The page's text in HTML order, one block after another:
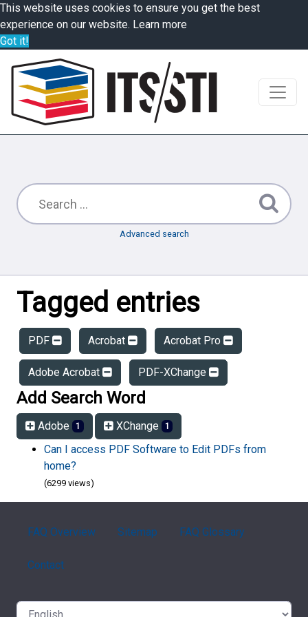
This website uses cookies to ensure you get the best
experience on our website. Learn more
Got it!
Advanced search
Tagged entries
PDF Acrobat Acrobat Pro
Adobe Acrobat PDF-XChange
Add Search Word
Adobe 1 XChange 1
Can I access PDF Software to Edit PDFs from
home?
(6299 views)
FAQ Overview Sitemap FAQ Glossary
Contact